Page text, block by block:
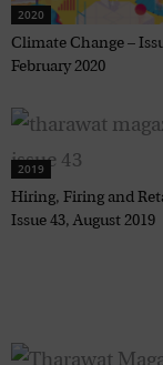
2020
Climate Change –
February 2020
2019
Hiring, Firing and
Issue 43, August 2019